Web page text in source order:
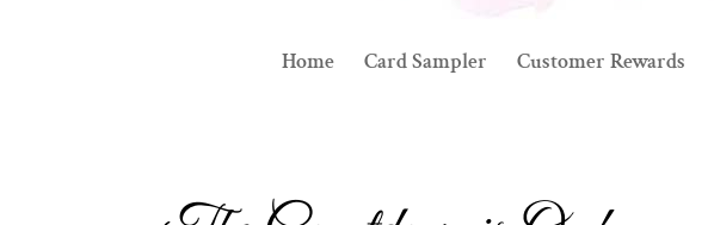
Home Card Sampler Customer Rewards